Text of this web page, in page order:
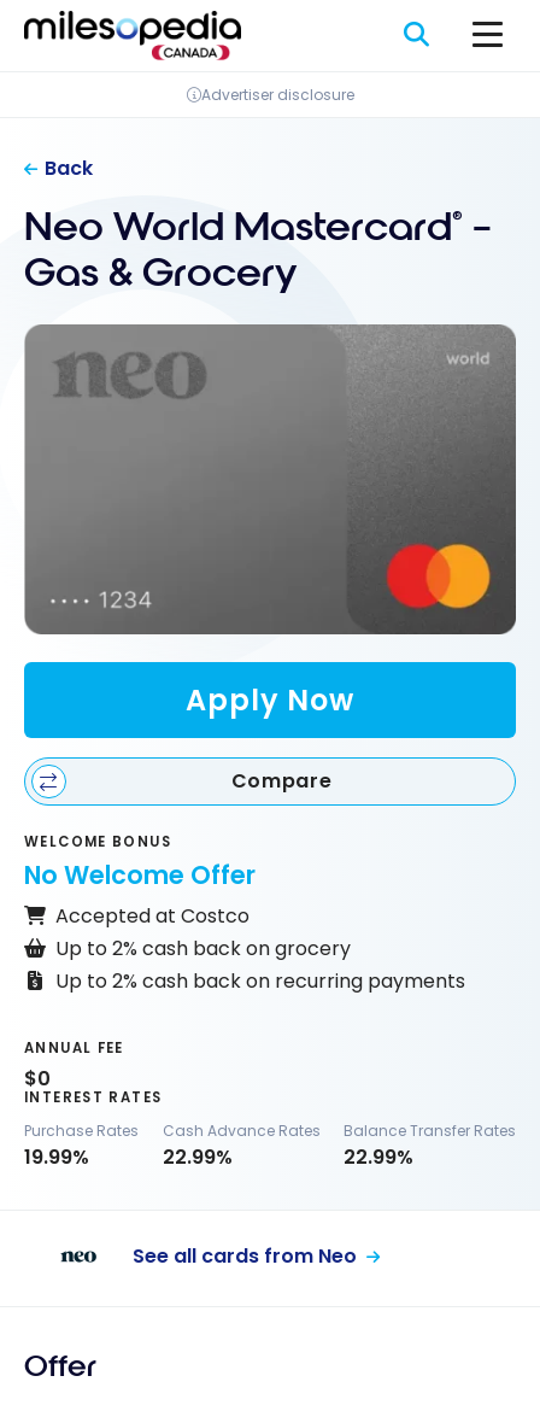
Cookies management panel
Skip
Advertiser disclosure
Back
Neo World Mastercard® –
Gas & Grocery
Apply Now
Compare
WELCOME BONUS
No Welcome Offer
Accepted at Costco
Up to 2% cash back on grocery
Up to 2% cash back on recurring payments
ANNUAL FEE
$0
INTEREST RATES
Purchase Rates
19.99%
Cash Advance Rates
22.99%
Balance Transfer Rates
22.99%
See all cards from Neo
Offer